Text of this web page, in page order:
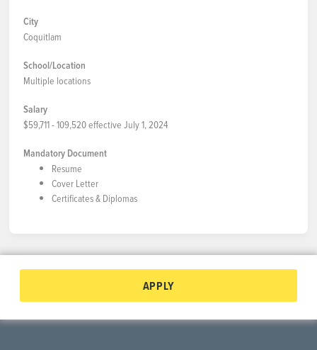
City
Coquitlam
School/Location
Multiple locations
Salary
$59,711 - 109,520 effective July 1, 2024
Mandatory Document
Resume
Cover Letter
Certificates & Diplomas
APPLY